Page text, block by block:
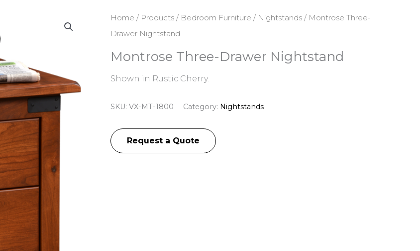
Home / Products/ Bedroom Furniture / Nightstands/ Montrose Three-
Drawer Nightstand
Montrose Three-Drawer Nightstand
Shown in Rustic Cherry.
SKU: VX-MT-1800 Category: Nightstands
Request a Quote